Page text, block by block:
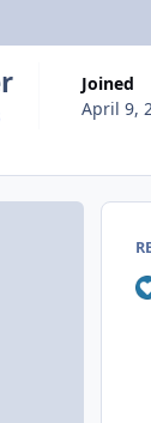
Joined
April 9,